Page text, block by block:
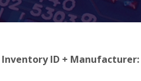
Inventory ID + Manufacturer: